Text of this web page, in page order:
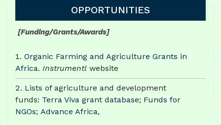
OPPORTUNITIES
[Funding/Grants/Awards]
Organic Farming and Agriculture Grants in
Africa. Instrumentl website
Lists of agriculture and development
funds: Terra Viva grant database; Funds for
NGOs; Advance Africa,